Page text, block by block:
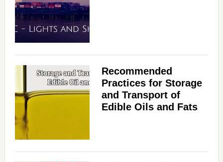
Recommended
Practices for Storage
and Transport of
Edible Oils and Fats